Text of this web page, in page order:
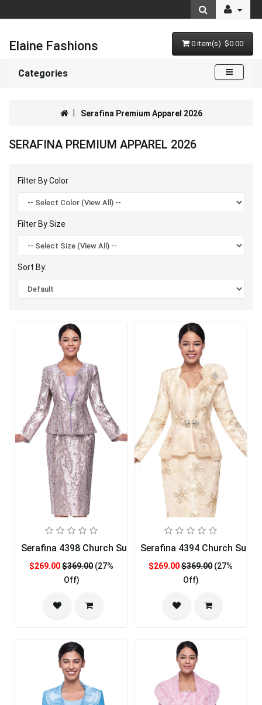
Elaine Fashions 0 item(s) $0.00
Categories
Serafina Premium Apparel 2026
SERAFINA PREMIUM APPAREL 2026
Filter By Color
Filter By Size
Sort By:
Serafina 4398 Church Suit
$269.00$369.00 (27%
Off)
Serafina 4394 Church Suit
$269.00$369.00 (27%
Off)